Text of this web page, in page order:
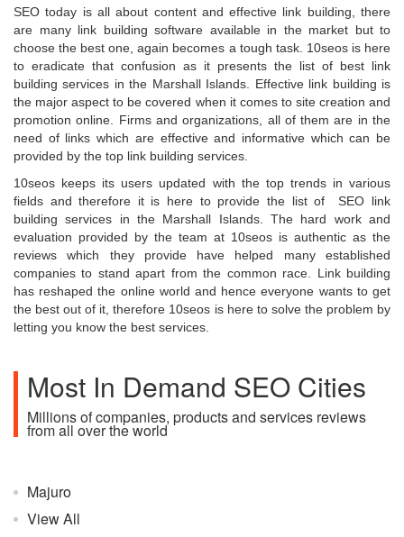
SEO today is all about content and effective link building, there
are many link building software available in the market but to
choose the best one, again becomes a tough task. 10seos is here
to eradicate that confusion as it presents the list of best link
building services in the Marshall Islands. Effective link building is
the major aspect to be covered when it comes to site creation and
promotion online. Firms and organizations, all of them are in the
need of links which are effective and informative which can be
provided by the top link building services.
10seos keeps its users updated with the top trends in various
fields and therefore it is here to provide the list of SEO link
building services in the Marshall Islands. The hard work and
evaluation provided by the team at 10seos is authentic as the
reviews which they provide have helped many established
companies to stand apart from the common race. Link building
has reshaped the online world and hence everyone wants to get
the best out of it, therefore 10seos is here to solve the problem by
letting you know the best services.
Most In Demand SEO Cities
Millions of companies, products and services reviews
from all over the world
Majuro
View All